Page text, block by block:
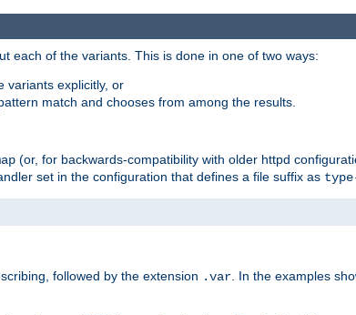
each of the variants. This is done in one of two ways:
variants explicitly, or
match and chooses from among the results.
(or, for backwards-compatibility with older httpd
set in the configuration that defines a file suffix as
followed by the extension .var. In the examples